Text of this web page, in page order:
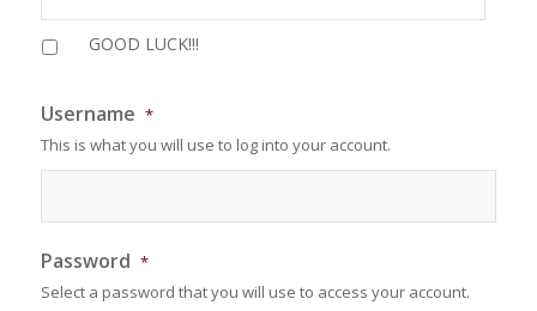
Make sure your referral lists you on their
The more your refer the better your
chances on winning. Each referral will add
We will announce a winner for JUNE on June
30 and JULY 30!
GOOD LUCK!!!
Username *
This is what you will use to log into your account.
Password *
Select a password that you will use to access your account.